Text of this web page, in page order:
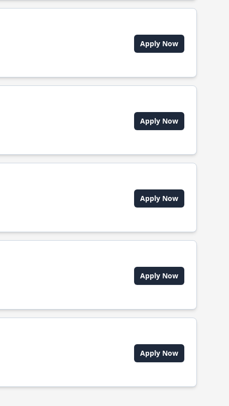
Apply Now
Apply Now
Apply Now
Apply Now
Apply Now